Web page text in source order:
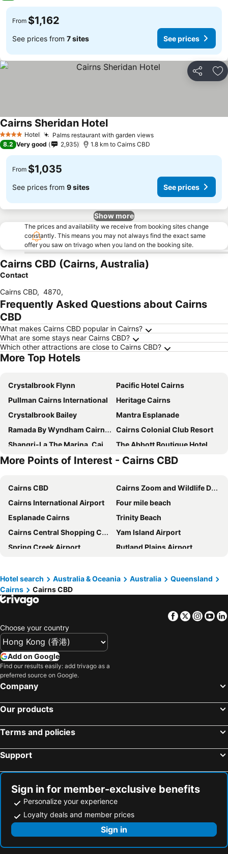
From $1,162
See prices from 7 sites See prices
Share
4 Stars Hotel Palms restaurant with garden views
Cairns Sheridan Hotel
8.2 Very good 2,935 1.8 km to Cairns CBD
From $1,035
See prices from 9 sites See prices
Show more
The prices and availability we receive from booking sites change
constantly. This means you may not always find the exact same
offer you saw on trivago when you land on the booking site.
Cairns CBD (Cairns, Australia)
Contact
Cairns CBD, 4870,
Frequently Asked Questions about Cairns
CBD
What makes Cairns CBD popular in Cairns?
What are some stays near Cairns CBD?
Which other attractions are close to Cairns CBD?
More Top Hotels
Crystalbrook Flynn
Pacific Hotel Cairns
Pullman Cairns International
Heritage Cairns
Crystalbrook Bailey
Mantra Esplanade
Ramada By Wyndham Cairns City Centre
Cairns Colonial Club Resort
Shangri-La The Marina, Cairns
The Abbott Boutique Hotel
Hilton Cairns
Alivio Hotel Cairns
Rydges Esplanade Resort Cairns
Crystalbrook Riley
Cairns Harbourside Hotel
Oaks Cairns Hotel
The Benson Hotel
Cairns Plaza Hotel
Mantra Trilogy
Cairns Sheridan Hotel
Coral Tree Inn
Comfort Inn Cairns City
Pullman Reef Hotel Casino
Hotel Tropiq
Hotel Acacia Court
Lake Central Cairns
Escape On Lake
Mercure Cairns
The Grand Hotel Cairns
More Points of Interest - Cairns CBD
Cairns CBD
Cairns Zoom and Wildlife Dome
Cairns International Airport
Four mile beach
Esplanade Cairns
Trinity Beach
Cairns Central Shopping Centre
Yam Island Airport
Spring Creek Airport
Rutland Plains Airport
Cairns Regional Gallery
Cairns Convention Centre
Skyrail Rainforest Cableway
Kuranda Koala Gardens
Hartley's Crocodile Adventure
Innisfail Airport
Mossman Gorge
Hope Vale Airport
Hotel search Australia & Oceania Australia
Queensland
Cairns
Cairns CBD
Facebook
Twitter
Choose your country
Add on Google
Find our results easily: add trivago as a
preferred source on Google.
Company
Our products
Terms and policies
Support
Sign in for member-exclusive benefits
Personalize your experience
Loyalty deals and member prices
Sign in